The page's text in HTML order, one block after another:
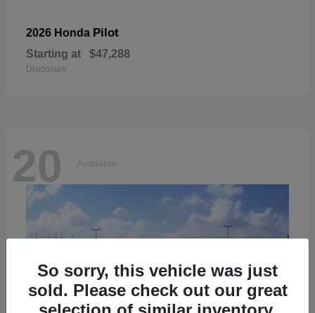
2026 Honda Pilot
Starting at $47,288
Disclosure
20 Available
So sorry, this vehicle was just
sold. Please check out our great